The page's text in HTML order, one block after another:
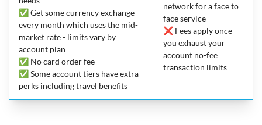
✅ Get some currency exchange
every month which uses the mid-
market rate - limits vary by
account plan
✅ No card order fee
✅ Some account tiers have extra
perks including travel benefits
network for a face to
face service
❌ Fees apply once
you exhaust your
account no-fee
transaction limits